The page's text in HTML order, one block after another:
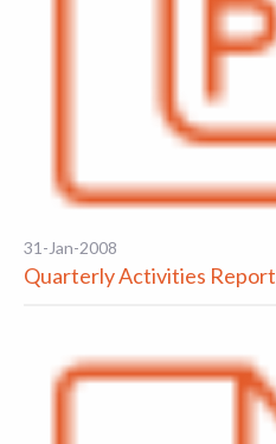
31-Jan-2008
Quarterly Activities Report